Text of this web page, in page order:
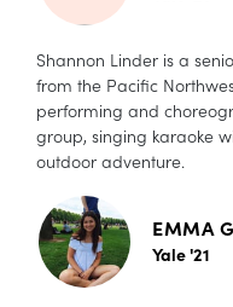
Shannon Linder is a
from the Pacific
performing and
group, singing karaoke
outdoor adventure.
EMMA
Yale '21